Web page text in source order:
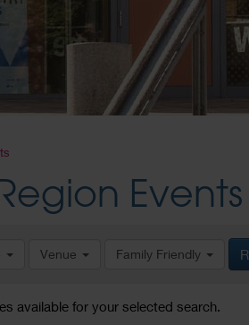
Events
Venue Family Friendly
available for your selected search.